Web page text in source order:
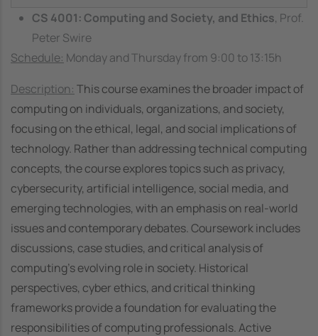
CS 4001: Computing and Society, and Ethics, Prof.
Peter Swire
Schedule: Monday and Thursday from 9:00 to 13:15h
Description: This course examines the broader impact of
computing on individuals, organizations, and society,
focusing on the ethical, legal, and social implications of
technology. Rather than addressing technical computing
concepts, the course explores topics such as privacy,
cybersecurity, artificial intelligence, social media, and
emerging technologies, with an emphasis on real-world
issues and contemporary debates.Coursework includes
discussions, case studies, and critical analysis of
computing’s evolving role in society. Historical
perspectives, cyber ethics, and critical thinking
frameworks provide a foundation for evaluating the
responsibilities of computing professionals. Active